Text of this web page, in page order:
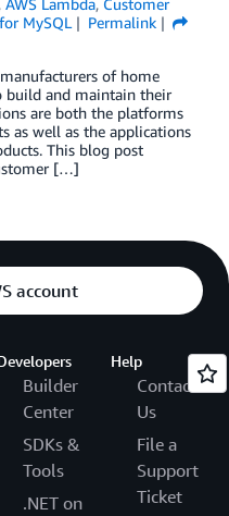
, AWS Lambda, Customer
MySQL
Permalink
of home
build and maintain their
are both the platforms
as well as the applications
This blog post
[…]
account
Builder
Center
SDKs &
Tools
.NET on
Help
Contact
Us
File a
Support
Ticket